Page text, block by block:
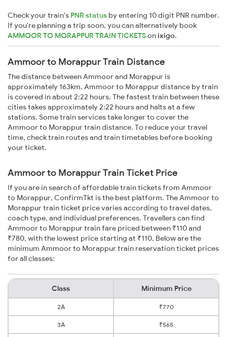
Check your train's PNR status by entering 10 digit PNR number.
If you're planning a trip soon, you can alternatively book
AMMOOR TO MORAPPUR TRAIN TICKETSonixigo.
Ammoor to Morappur Train Distance
The distance between Ammoor and Morappur is
approximately 163km. Ammoor to Morappur distance by train
is covered in about 2:22 hours. The fastest train between these
cities takes approximately 2:22 hours and halts at a few
stations. Some train services take longer to cover the
Ammoor to Morappur train distance. To reduce your travel
time, check train routes and train timetables before booking
your ticket.
Ammoor to Morappur Train Ticket Price
If you are in search of affordable train tickets from Ammoor
to Morappur, ConfirmTkt is the best platform. The Ammoor to
Morappur train ticket price varies according to travel dates,
coach type, and individual preferences. Travellers can find
Ammoor to Morappur train fare priced between ₹110 and
₹780, with the lowest price starting at ₹110. Below are the
minimum Ammoor to Morappur train reservation ticket prices
for all classes:
Class Minimum Price
2A ₹770
3A ₹565